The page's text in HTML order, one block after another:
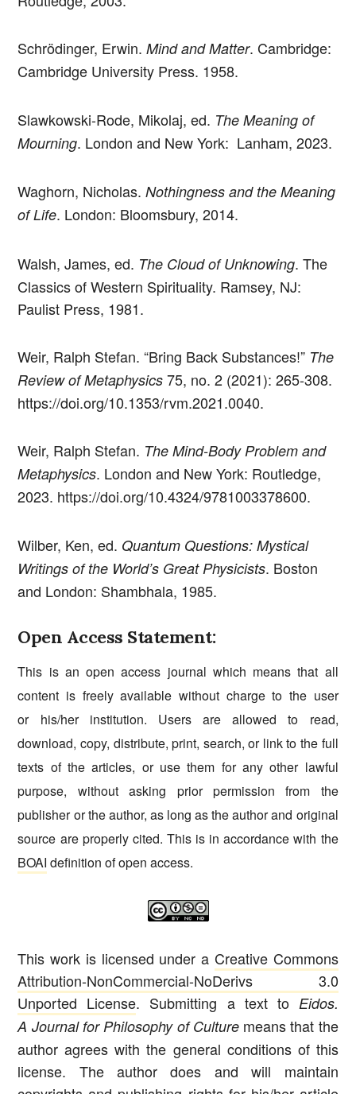
Schrödinger, Erwin.Mind and Matter. Cambridge:
Cambridge University Press. 1958.
Slawkowski-Rode, Mikolaj, ed. The Meaning of
Mourning. London and New York: Lanham, 2023.
Waghorn, Nicholas. Nothingness and the Meaning
of Life. London: Bloomsbury, 2014.
Walsh, James, ed. The Cloud of Unknowing. The
Classics of Western Spirituality. Ramsey, NJ:
Paulist Press, 1981.
Weir, Ralph Stefan. “Bring Back Substances!” The
Review of Metaphysics 75, no. 2 (2021): 265-308.
https://doi.org/10.1353/rvm.2021.0040.
Weir, Ralph Stefan. The Mind-Body Problem and
Metaphysics. London and New York: Routledge,
2023. https://doi.org/10.4324/9781003378600.
Wilber, Ken, ed. Quantum Questions: Mystical
Writings of the World’s Great Physicists. Boston
and London: Shambhala, 1985.
Open Access Statement:
This is an open access journal which means that all
content is freely available without charge to the user
or his/her institution. Users are allowed to read,
download, copy, distribute, print, search, or link to the full
texts of the articles, or use them for any other lawful
purpose, without asking prior permission from the
publisher or the author, as long as the author and original
source are properly cited. This is in accordance with the
BOAI definition of open access.
This work is licensed under a Creative Commons
Attribution-NonCommercial-NoDerivs 3.0
Unported License. Submitting a text to Eidos.
A Journal for Philosophy of Culturemeans that the
author agrees with the general conditions of this
license. The author does and will maintain